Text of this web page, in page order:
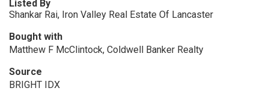
Listed By
Shankar Rai, Iron Valley Real Estate Of Lancaster
Bought with
Matthew F McClintock, Coldwell Banker Realty
Source
BRIGHT IDX